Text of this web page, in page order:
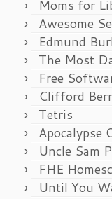
Moms for
Awesome
Edmund
The Most
Free
Clifford
Tetris
Apocalypse
Uncle Sam
FHE
Until You